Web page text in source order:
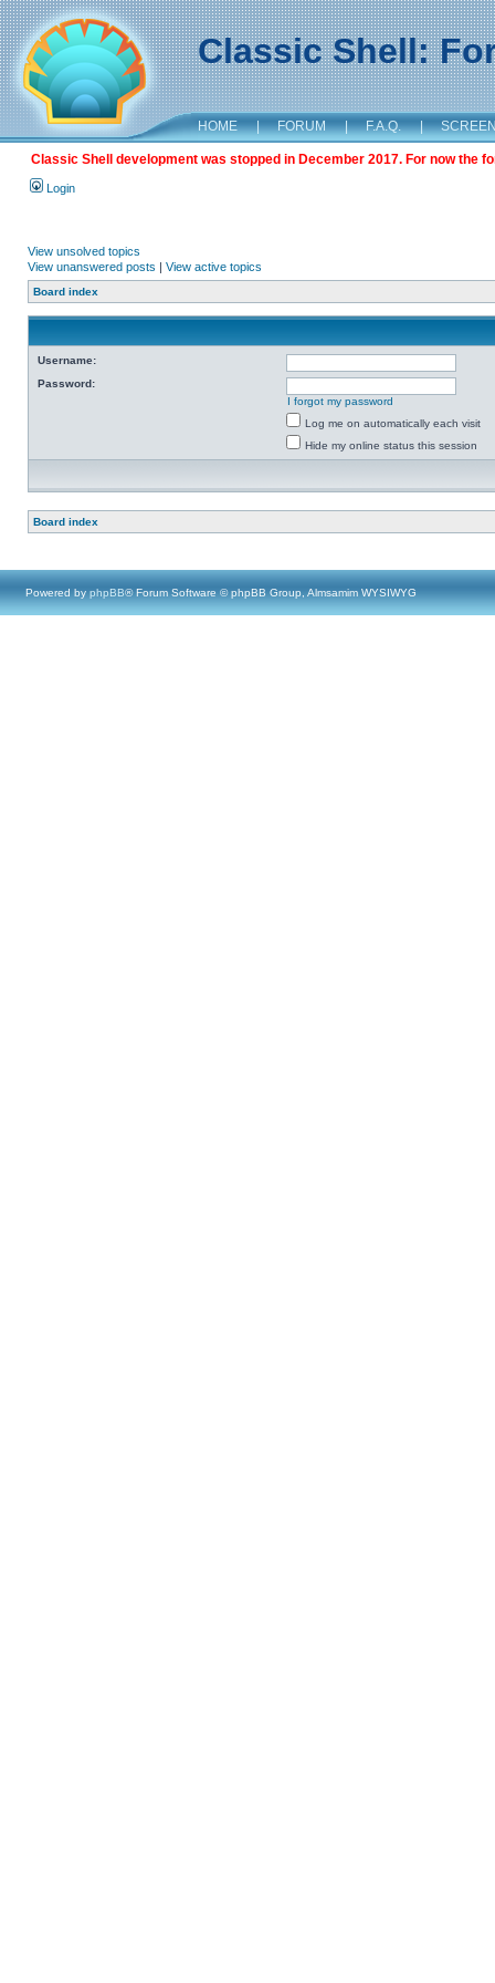
Classic Shell:
HOME | FORUM | F.A.Q. |
Classic Shell development was stopped in December 2017. For now the
Login
View unsolved topics
View unanswered posts | View active topics
Board index
Username:
Password:
I forgot my password
Log me on automatically each visit
Hide my online status this session
Board index
Powered by phpBB® Forum Software © phpBB Group, Almsamim WYSIWYG